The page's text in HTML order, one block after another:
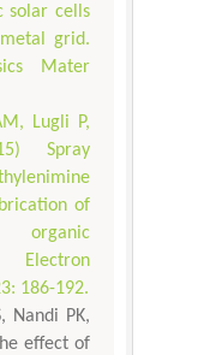
solar cells
grid.
Mater
Lugli P,
Spray
of
Electron
186-192.
Nandi PK,
effect of